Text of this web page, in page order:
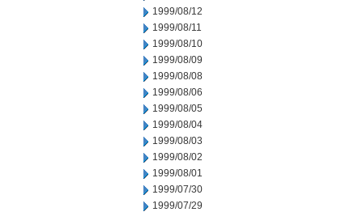
1999/08/12
1999/08/11
1999/08/10
1999/08/09
1999/08/08
1999/08/06
1999/08/05
1999/08/04
1999/08/03
1999/08/02
1999/08/01
1999/07/30
1999/07/29